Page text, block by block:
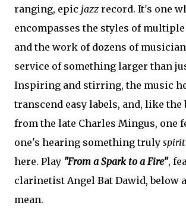
ranging, epic jazz record. It's one
encompasses the styles of multiple
and the work of dozens of
service of something larger than
Inspiring and stirring, the music
transcend easy labels, and, like the
from the late Charles Mingus, one
one's hearing something truly
here. Play "From a Spark to a Fire",
clarinetist Angel Bat Dawid, below
mean.